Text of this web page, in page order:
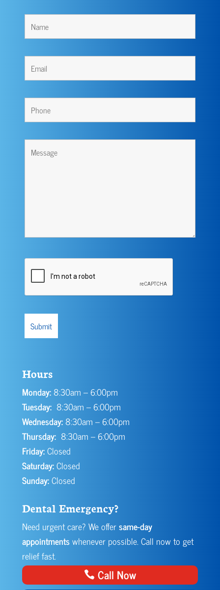
Hours
Monday:8:30am – 6:00pm
Tuesday:8:30am – 6:00pm
Wednesday:8:30am – 6:00pm
Thursday:8:30am – 6:00pm
Friday:Closed
Saturday:Closed
Sunday:Closed
Dental Emergency?
Need urgent care? We offersame-day
appointmentswhenever possible. Call now to get
relief fast.
Call Now